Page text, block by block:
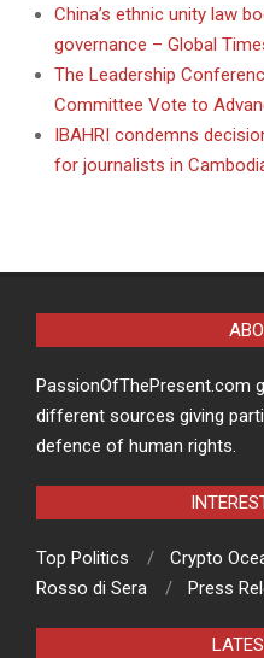
China’s ethnic unity law
governance – Global
The Leadership
Committee Vote to
IBAHRI condemns
for journalists in
PassionOfThePresent.com
different sources giving
defence of human rights.
Top Politics Crypto
Rosso di Sera
Press